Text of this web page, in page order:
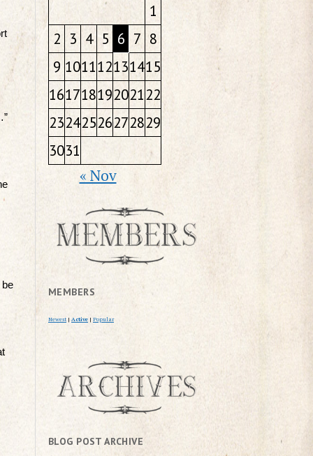
1
2 3 4 5 6 7 8
9 101112131415
16171819202122
23242526272829
3031
« Nov
MEMBERS
Newest | Active | Popular
BLOG POST ARCHIVE